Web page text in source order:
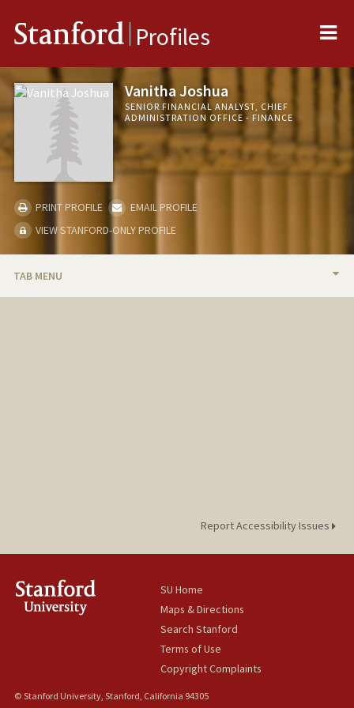
Stanford Profiles
Vanitha Joshua
SENIOR FINANCIAL ANALYST, CHIEF
ADMINISTRATION OFFICE - FINANCE
PRINT PROFILE
EMAIL PROFILE
VIEW STANFORD-ONLY PROFILE
TAB MENU
Report Accessibility Issues
SU Home
Maps & Directions
Search Stanford
Terms of Use
Copyright Complaints
© Stanford University, Stanford, California 94305